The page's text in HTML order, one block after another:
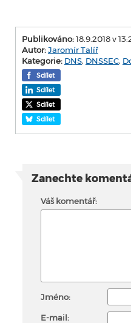
Publikováno:18.9.2018 v
Autor:Jaromír Talíř
Kategorie: DNS, DNSSEC,
Sdílet
Sdílet
Sdílet
Sdílet
Zanechte
Váš komentář:
Jméno:
E-mail: